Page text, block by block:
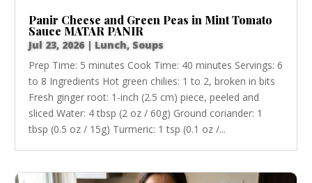
Panir Cheese and Green Peas in Mint Tomato
Sauce MATAR PANIR
Jul 23, 2026|Lunch,Soups
Prep Time: 5 minutes Cook Time: 40 minutes Servings: 6
to 8 Ingredients Hot green chilies: 1 to 2, broken in bits
Fresh ginger root: 1-inch (2.5 cm) piece, peeled and
sliced Water: 4 tbsp (2 oz / 60g) Ground coriander: 1
tbsp (0.5 oz / 15g) Turmeric: 1 tsp (0.1 oz /...